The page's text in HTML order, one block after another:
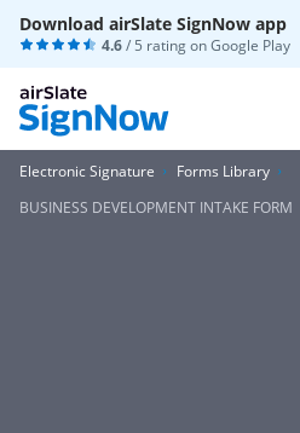
Download airSlate SignNow app
4.6/ 5 rating onGoogle Play
Electronic Signature
Forms Library
BUSINESS DEVELOPMENT INTAKE FORM